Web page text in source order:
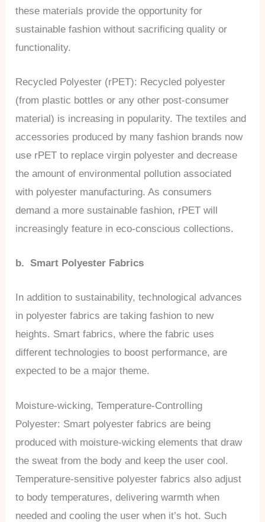
these materials provide the opportunity for
sustainable fashion without sacrificing quality or
functionality.
Recycled Polyester (rPET): Recycled polyester
(from plastic bottles or any other post-consumer
material) is increasing in popularity. The textiles and
accessories produced by many fashion brands now
use rPET to replace virgin polyester and decrease
the amount of environmental pollution associated
with polyester manufacturing. As consumers
demand a more sustainable fashion, rPET will
increasingly feature in eco-conscious collections.
b. Smart Polyester Fabrics
In addition to sustainability, technological advances
in polyester fabrics are taking fashion to new
heights. Smart fabrics, where the fabric uses
different technologies to boost performance, are
expected to be a major theme.
Moisture-wicking, Temperature-Controlling
Polyester: Smart polyester fabrics are being
produced with moisture-wicking elements that draw
the sweat from the body and keep the user cool.
Temperature-sensitive polyester fabrics also adjust
to body temperatures, delivering warmth when
needed and cooling the user when it’s hot. Such